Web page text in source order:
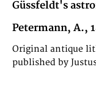
Güssfeldt's
Petermann, A.,
Original antique
published by